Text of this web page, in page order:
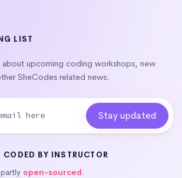
LIST
upcoming coding workshops, new
SheCodes related news.
BY INSTRUCTOR
open-sourced.